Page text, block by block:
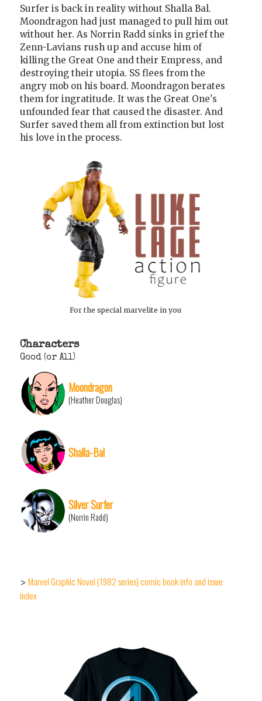
Surfer is back in reality without Shalla Bal.
Moondragon had just managed to pull him out
without her. As Norrin Radd sinks in grief the
Zenn-Lavians rush up and accuse him of
killing the Great One and their Empress, and
destroying their utopia. SS flees from the
angry mob on his board. Moondragon berates
them for ingratitude. It was the Great One's
unfounded fear that caused the disaster. And
Surfer saved them all from extinction but lost
his love in the process.
For the special marvelite in you
Characters
Good (or All)
Moondragon
(Heather Douglas)
Shalla-Bal
Silver Surfer
(Norrin Radd)
> Marvel Graphic Novel (1982 series) comic book info and issue
index